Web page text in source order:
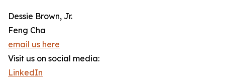
Dessie Brown, Jr.
Feng Cha
email us here
Visit us on social media:
LinkedIn